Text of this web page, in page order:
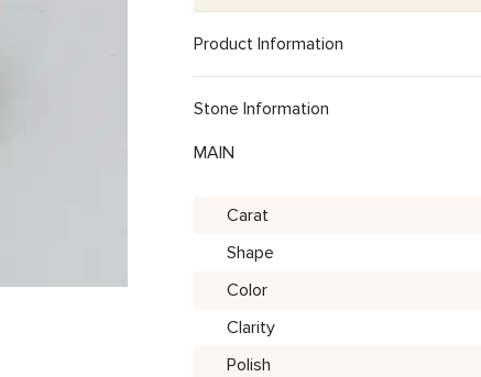
Product Information
Stone Information
MAIN
Carat
Shape
Color
Clarity
Polish